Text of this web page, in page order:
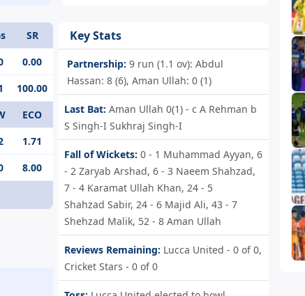
SR
0.00
100.00
ECO
1.71
8.00
Key Stats
Partnership: 9 run (1.1 ov): Abdul
Hassan: 8 (6), Aman Ullah: 0 (1)
Last Bat: Aman Ullah 0(1) - c A Rehman b
S Singh-I Sukhraj Singh-I
Fall of Wickets: 0 - 1 Muhammad Ayyan, 6
- 2Zaryab Arshad, 6 - 3 Naeem Shahzad,
7 - 4 Karamat Ullah Khan, 24 - 5
Shahzad Sabir, 24 - 6 Majid Ali, 43 - 7
Shehzad Malik, 52 - 8Aman Ullah
Reviews Remaining: Lucca United - 0 of 0,
Cricket Stars - 0 of 0